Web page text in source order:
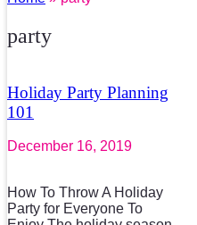
party
Holiday Party Planning
101
December 16, 2019
How To Throw A Holiday
Party for Everyone To